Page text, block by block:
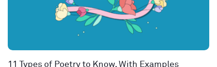
11 Types of Poetry to Know, With Examples